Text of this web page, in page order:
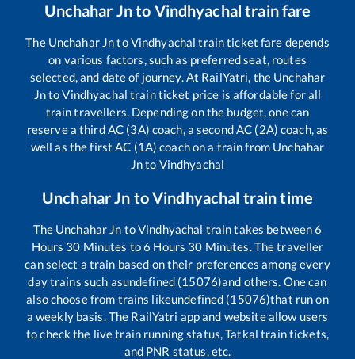
Unchahar Jnto Vindhyachal train fare
The Unchahar JntoVindhyachal train ticket fare depends
on various factors, such as preferred seat, routes
selected, and date of journey. At RailYatri, the Unchahar
JntoVindhyachal train ticket price is affordable for all
train travellers. Depending on the budget, one can
reserve a third AC (3A) coach, a second AC (2A) coach, as
well as the first AC (1A) coach on a train from Unchahar
Jnto Vindhyachal
Unchahar Jn toVindhyachal train time
The Unchahar Jn toVindhyachal train takes between6
Hours 30 Minutes to6 Hours 30 Minutes. The traveller
can select a train based on their preferences among every
day trains such asundefined (15076)and others. One can
also choose from trains likeundefined (15076)that run on
a weekly basis. The RailYatri app and website allow users
to check the live train running status, Tatkal train tickets,
and PNR status, etc.